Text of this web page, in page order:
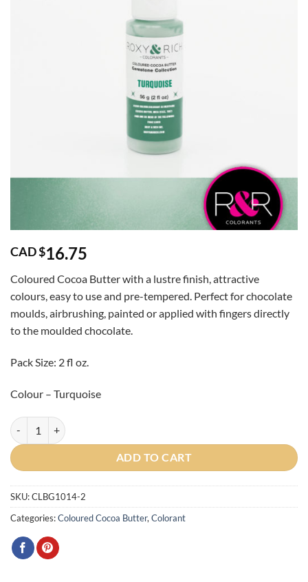
CAD $16.75
Coloured Cocoa Butter with a lustre finish, attractive
colours, easy to use and pre-tempered. Perfect for chocolate
moulds, airbrushing, painted or applied with fingers directly
to the moulded chocolate.
Pack Size: 2 fl oz.
Colour – Turquoise
Gemstone Turquoise Cocoa Butter 2oz quantity
ADD TO CART
SKU:CLBG1014-2
Categories:Coloured Cocoa Butter, Colorant